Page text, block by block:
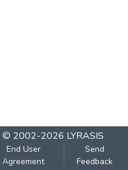
© 2002-2026 LYRASIS
End User
Agreement
Send
Feedback